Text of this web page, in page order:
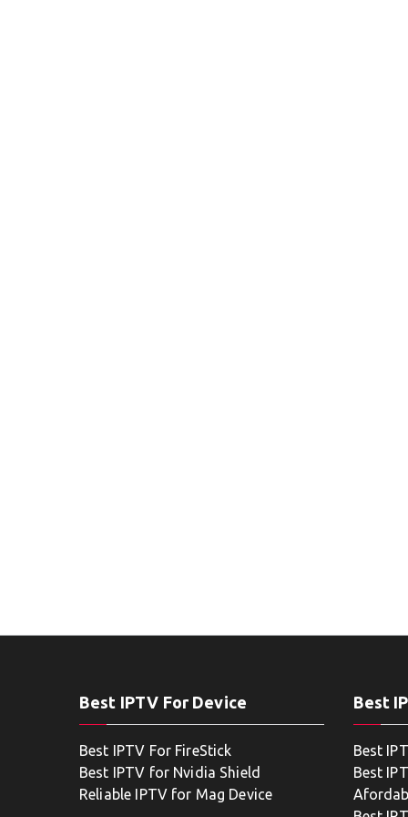
Best IPTV For Device
Best IPTV For FireStick
Best IPTV for Nvidia Shield
Reliable IPTV for Mag Device
Best
Best
Best